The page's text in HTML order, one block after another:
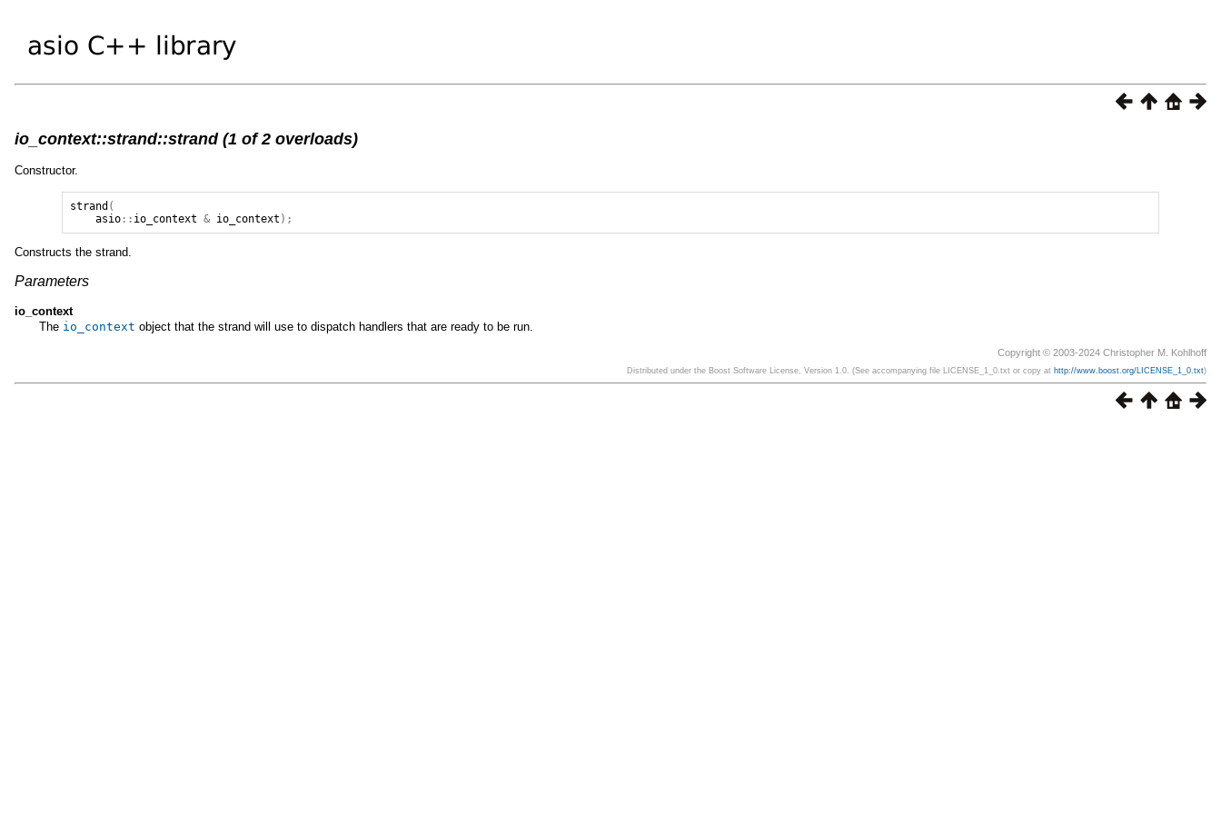
io_context::strand::strand (1 of 2 overloads)
Constructor.
strand (
asio :: io_context & io_context );
Constructs the strand.
Parameters
io_context
The io_context object that the strand will use to dispatch handlers that are ready to be run.
Copyright © 2003-2024 Christopher M. Kohlhoff
Distributed under the Boost Software License, Version 1.0. (See accompanying file LICENSE_1_0.txt or copy at http://www.boost.org/LICENSE_1_0.txt)